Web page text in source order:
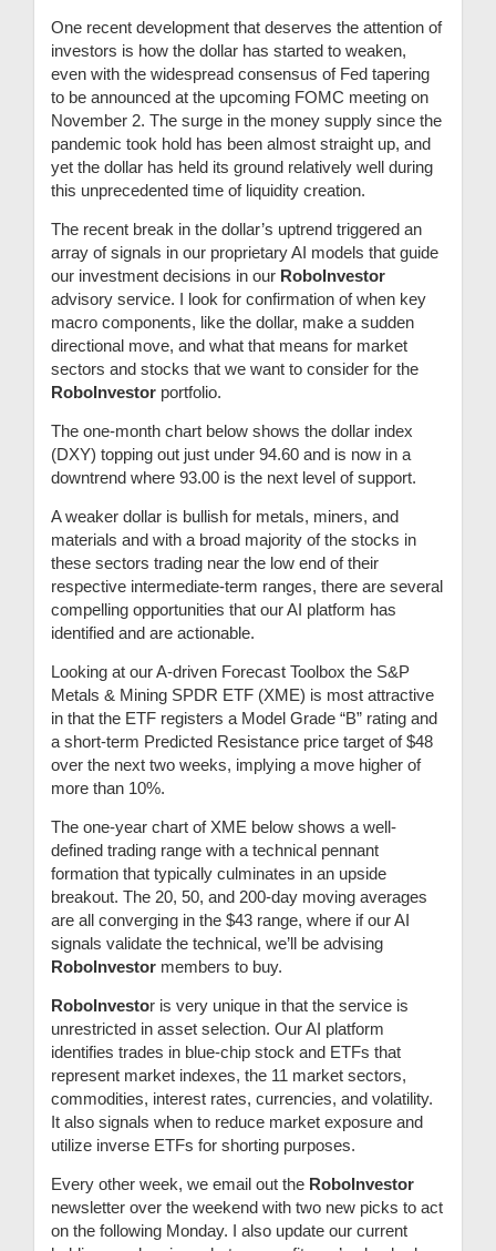
One recent development that deserves the attention of
investors is how the dollar has started to weaken,
even with the widespread consensus of Fed tapering
to be announced at the upcoming FOMC meeting on
November 2. The surge in the money supply since the
pandemic took hold has been almost straight up, and
yet the dollar has held its ground relatively well during
this unprecedented time of liquidity creation.
The recent break in the dollar’s uptrend triggered an
array of signals in our proprietary AI models that guide
our investment decisions in our RoboInvestor
advisory service. I look for confirmation of when key
macro components, like the dollar, make a sudden
directional move, and what that means for market
sectors and stocks that we want to consider for the
RoboInvestor portfolio.
The one-month chart below shows the dollar index
(DXY) topping out just under 94.60 and is now in a
downtrend where 93.00 is the next level of support.
A weaker dollar is bullish for metals, miners, and
materials and with a broad majority of the stocks in
these sectors trading near the low end of their
respective intermediate-term ranges, there are several
compelling opportunities that our AI platform has
identified and are actionable.
Looking at our A-driven Forecast Toolbox the S&P
Metals & Mining SPDR ETF (XME) is most attractive
in that the ETF registers a Model Grade “B” rating and
a short-term Predicted Resistance price target of $48
over the next two weeks, implying a move higher of
more than 10%.
The one-year chart of XME below shows a well-
defined trading range with a technical pennant
formation that typically culminates in an upside
breakout. The 20, 50, and 200-day moving averages
are all converging in the $43 range, where if our AI
signals validate the technical, we’ll be advising
RoboInvestor members to buy.
RoboInvestor is very unique in that the service is
unrestricted in asset selection. Our AI platform
identifies trades in blue-chip stock and ETFs that
represent market indexes, the 11 market sectors,
commodities, interest rates, currencies, and volatility.
It also signals when to reduce market exposure and
utilize inverse ETFs for shorting purposes.
Every other week, we email out the RoboInvestor
newsletter over the weekend with two new picks to act
on the following Monday. I also update our current